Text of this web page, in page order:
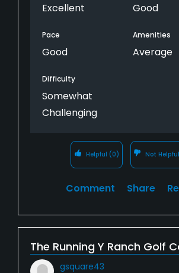
Excellent Good
Pace
Good
Amenities
Average
Difficulty
Somewhat
Challenging
Helpful (0) Not Helpful
Comment Share
The Running Y Ranch Golf
gsquare43